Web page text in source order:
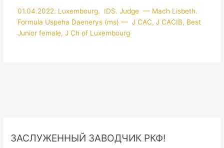
01.04.2022. Luxembourg. IDS. Judge — Mach Lisbeth.
Formula Uspeha Daenerys (ms) — J CAC, J CACIB, Best
Junior female, J Ch of Luxembourg
ЗАСЛУЖЕННЫЙ ЗАВОДЧИК РКФ!